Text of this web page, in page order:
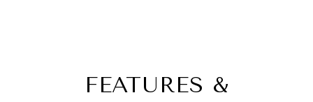
FEATURES &